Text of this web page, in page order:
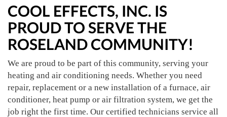
COOL EFFECTS, INC. IS
PROUD TO SERVE THE
ROSELAND COMMUNITY!
We are proud to be part of this community, serving your
heating and air conditioning needs. Whether you need
repair, replacement or a new installation of a furnace, air
conditioner, heat pump or air filtration system, we get the
job right the first time. Our certified technicians service all